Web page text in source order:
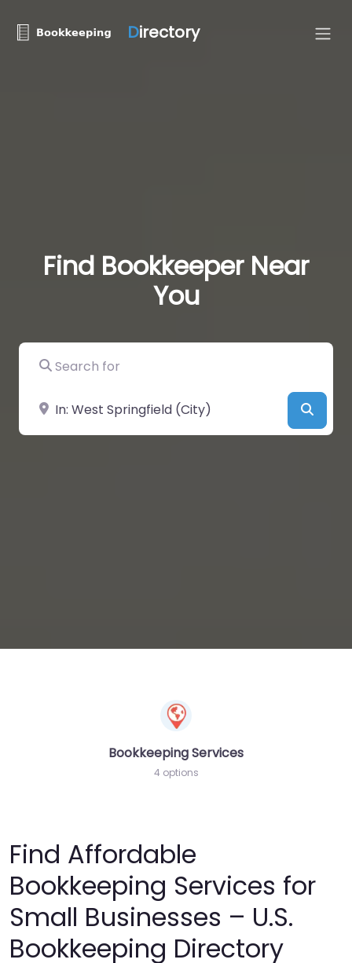
Directory
Find Bookkeeper Near
You
Search for
Near
Bookkeeping Services
4 options
Find Affordable
Bookkeeping Services for
Small Businesses – U.S.
Bookkeeping Directory